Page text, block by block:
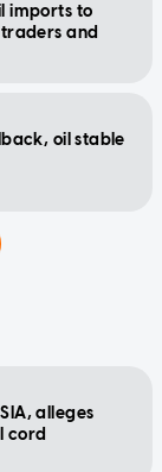
imports to
and
oil stable
alleges
cord